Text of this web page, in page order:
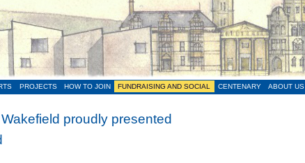
PROJECTS HOW TO JOIN FUNDRAISING AND SOCIAL CENTENARY ABOUT US
proudly presented